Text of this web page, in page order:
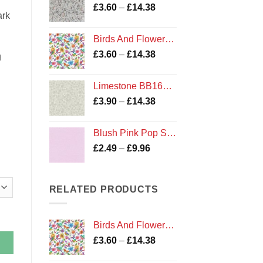
£14.38
£3.60 – £14.38Price
through
£14.38
Birds And Flowers on White
£3.60 – £14.38Price
through
£14.38
Limestone BB167 Bumbleberries Blenders by Lewis and Irene
£3.90 – £14.38Price
through
Blush Pink Pop Solid Plain Cotton Fabric for Dashwood Studios
£2.49 – £9.96Price
through
RELATED PRODUCTS
Birds And Flowers on White
£3.60 – £14.38Price